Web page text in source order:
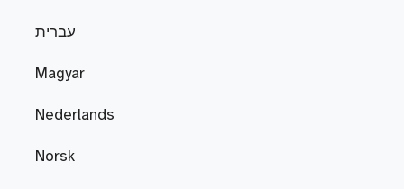
עברית
Magyar
Nederlands
Norsk